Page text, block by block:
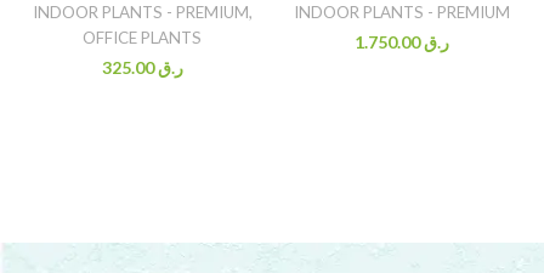
INDOOR PLANTS - PREMIUM,
OFFICE PLANTS
ر.ق325.00
INDOOR PLANTS - PREMIUM
ر.ق1.750.00